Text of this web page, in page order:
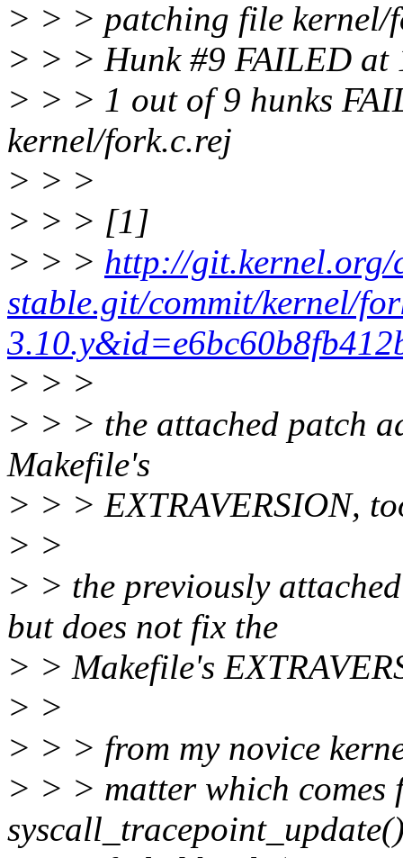
> > > patching file kernel/
> > > Hunk #9 FAILED at
> > > 1 out of 9 hunks
kernel/fork.c.rej
> > >
> > > [1]
> > > http://
stable.git/commit/kernel/
> > >
> > > the attached patch
Makefile's
> > > EXTRAVERSION,
> >
> > the previously
but does not fix the
> > Makefile's
> >
> > > from my novice
> > > matter which comes